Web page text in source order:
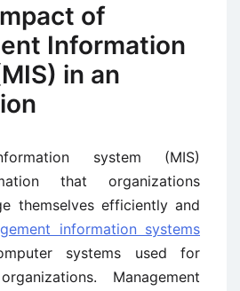
of
Information
in an
system (MIS)
that organizations
themselves efficiently and
information systems
systems used for
Management